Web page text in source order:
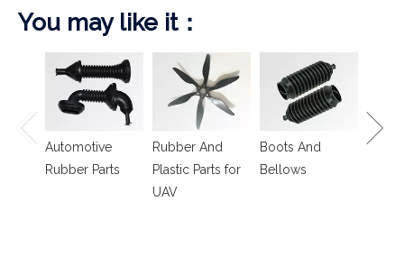
You may like it：
Automotive
Rubber Parts
Rubber And
Plastic Parts for
UAV
Boots And
Bellows